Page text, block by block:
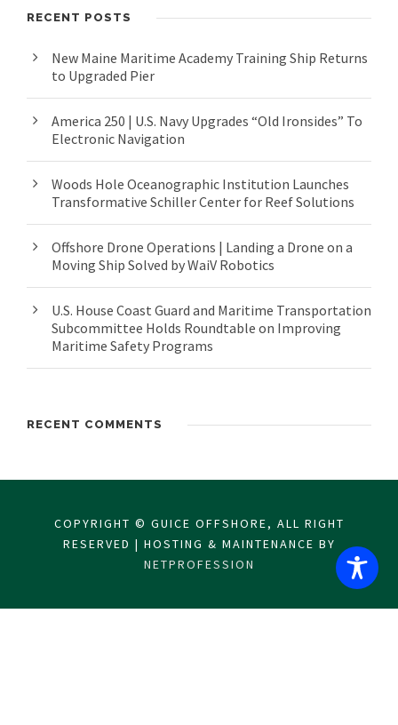
RECENT POSTS
New Maine Maritime Academy Training Ship Returns
to Upgraded Pier
America 250 | U.S. Navy Upgrades “Old Ironsides” To
Electronic Navigation
Woods Hole Oceanographic Institution Launches
Transformative Schiller Center for Reef Solutions
Offshore Drone Operations | Landing a Drone on a
Moving Ship Solved by WaiV Robotics
U.S. House Coast Guard and Maritime Transportation
Subcommittee Holds Roundtable on Improving
Maritime Safety Programs
RECENT COMMENTS
COPYRIGHT © GUICE OFFSHORE, ALL RIGHT
RESERVED | HOSTING & MAINTENANCE BY
NETPROFESSION